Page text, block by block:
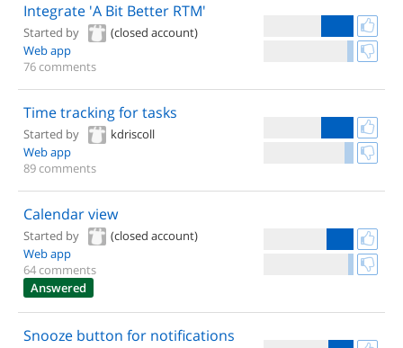
Integrate 'A Bit Better RTM'
Started by
(closed account)
Web app
76 comments
Time tracking for tasks
Started by
kdriscoll
Web app
89 comments
Calendar view
Started by
(closed account)
Web app
64 comments
Answered
Snooze button for notifications